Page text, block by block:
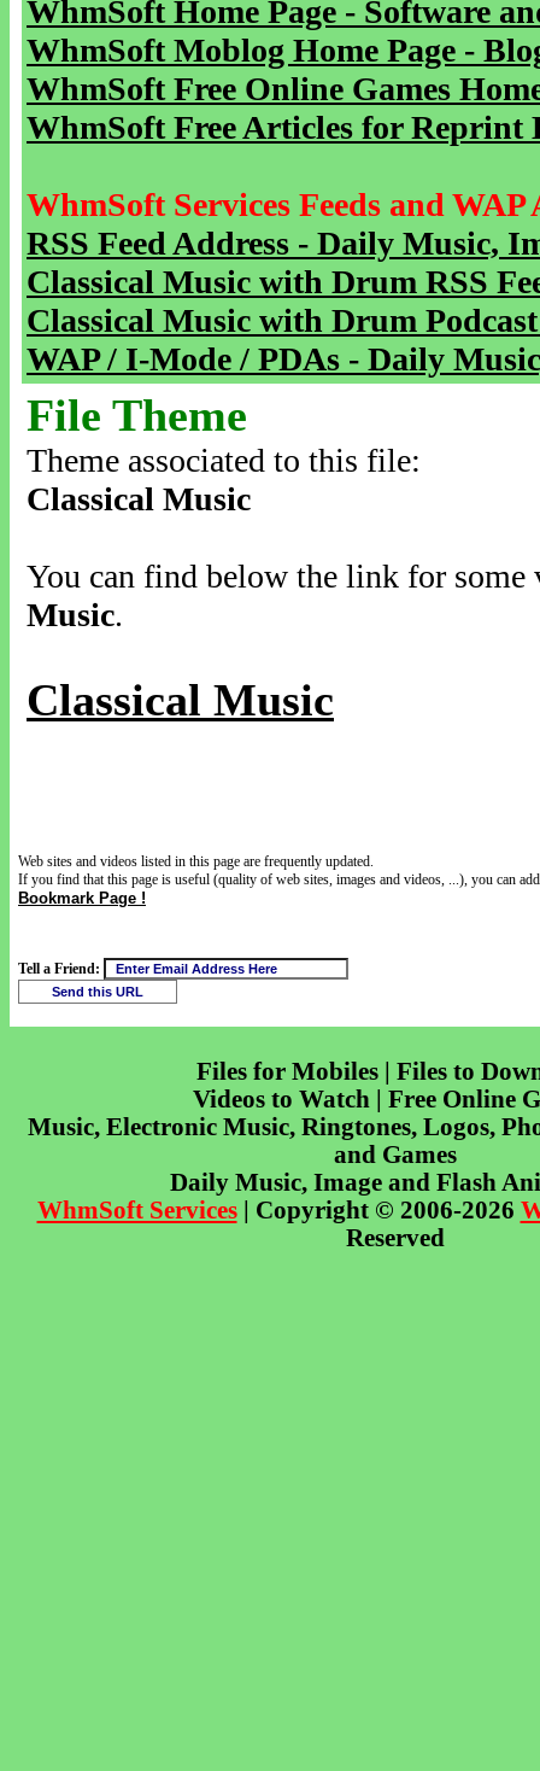
WhmSoft Home Page - Software
WhmSoft Moblog Home Page -
WhmSoft Free Online Games
WhmSoft Free Articles for Reprint
WhmSoft Services Feeds and WAP
RSS Feed Address - Daily Music,
Classical Music with Drum RSS
Classical Music with Drum
WAP / I-Mode / PDAs - Daily
File Theme
Theme associated to this file:
Classical Music
You can find below the link for
Music.
Classical Music
Web sites and videos listed in this page are frequently updated.
If you find that this page is useful (quality of web sites, images and videos, ...), you can
Bookmark Page !
Tell a Friend:
Files for Mobiles | Files to
Videos to Watch | Free Online
Music, Electronic Music, Ringtones, Logos,
and Games
Daily Music, Image and Flash
WhmSoft Services| Copyright © 2006-2026
Reserved